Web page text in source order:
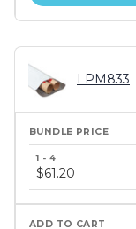
LPM833
price
tiers
$61.20